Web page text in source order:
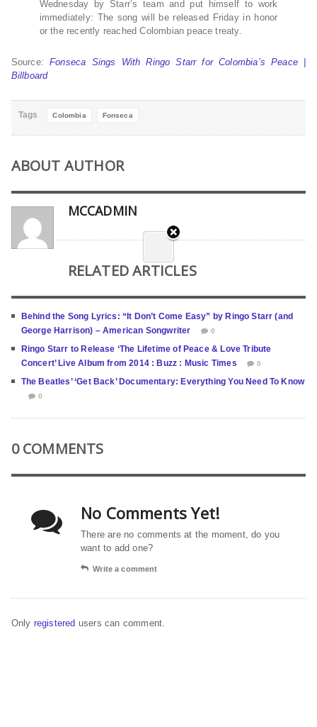
Wednesday by Starr’s team and put himself to work
immediately: The song will be released Friday in honor
or the recently reached Colombian peace treaty.
Source:Fonseca Sings With Ringo Starr for Colombia’s Peace |
Billboard
Tags Colombia Fonseca
ABOUT AUTHOR
MCCADMIN
RELATED ARTICLES
Behind the Song Lyrics: “It Don’t Come Easy” by Ringo Starr (and
George Harrison) – American Songwriter
0
Ringo Starr to Release ‘The Lifetime of Peace & Love Tribute
Concert’ Live Album from 2014 : Buzz : Music Times
0
The Beatles’ ‘Get Back’ Documentary: Everything You Need To Know
0
0 COMMENTS
No Comments Yet!
There are no comments at the moment, do you
want to add one?
Write a comment
Only registered users can comment.